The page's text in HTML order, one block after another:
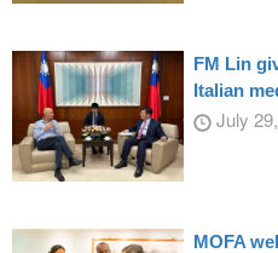
FM Lin
Italian
July
MOFA